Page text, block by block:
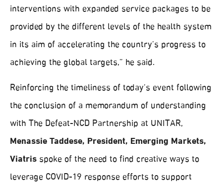
interventions with expanded service packages to be
provided by the different levels of the health system
in its aim of accelerating the country’s progress to
achieving the global targets,” he said.
Reinforcing the timeliness of today’s event following
the conclusion of a memorandum of understanding
with The Defeat-NCD Partnership at UNITAR,
Menassie Taddese, President, Emerging Markets,
Viatris spoke of the need to find creative ways to
leverage COVID-19 response efforts to support